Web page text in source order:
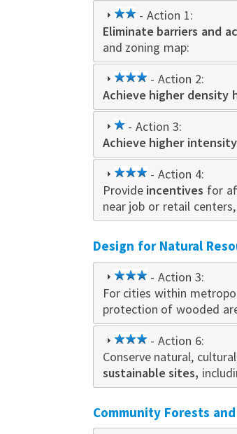
2
star
- Action 1:
Eliminate barriers and
and zoning map:
3
star
- Action 2:
Achieve higher density
1
star
- Action 3:
Achieve higher
3
star
- Action 4:
Provide incentives for
near job or retail
Design for Natural
3
star
- Action 3:
For cities within
protection of wooded
3
star
- Action 6:
Conserve natural,
sustainable sites,
Community Forests